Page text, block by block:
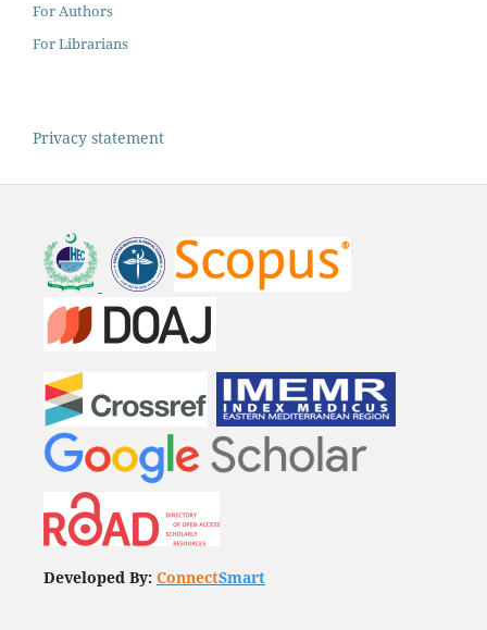
For Authors
For Librarians
Privacy statement
Developed By: ConnectSmart